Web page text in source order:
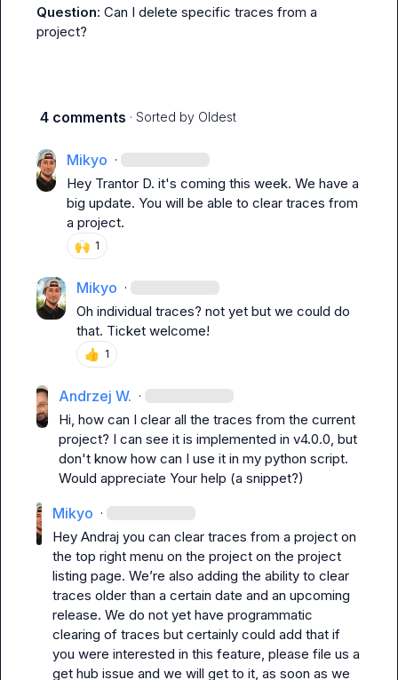
Question: Can I delete specific traces from a
project?
4 comments · Sorted by Oldest
Mikyo ·
Hey Trantor D. it's coming this week. We have a
big update. You will be able to clear traces from
a project.
🙌 1
Mikyo ·
Oh individual traces? not yet but we could do
that. Ticket welcome!
👍 1
Andrzej W. ·
Hi, how can I clear all the traces from the current
project? I can see it is implemented in v4.0.0, but
don't know how can I use it in my python script.
Would appreciate Your help (a snippet?)
Mikyo ·
Hey Andraj you can clear traces from a project on
the top right menu on the project on the project
listing page. We’re also adding the ability to clear
traces older than a certain date and an upcoming
release. We do not yet have programmatic
clearing of traces but certainly could add that if
you were interested in this feature, please file us a
get hub issue and we will get to it, as soon as we